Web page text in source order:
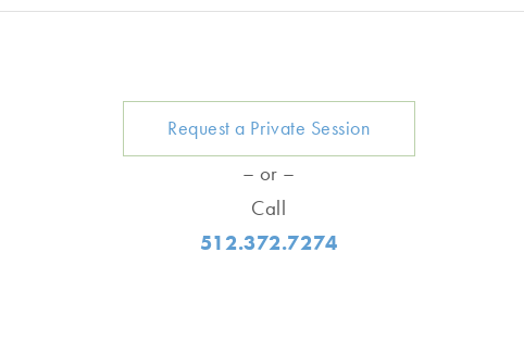
Request a Private Session
– or –
Call
512.372.7274